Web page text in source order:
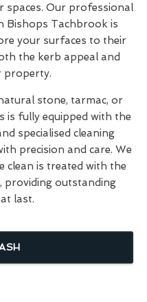
spaces. Our professional
Bishops Tachbrook is
your surfaces to their
the kerb appeal and
property.
stone, tarmac, or
is fully equipped with the
specialised cleaning
precision and care. We
clean is treated with the
providing outstanding
last.